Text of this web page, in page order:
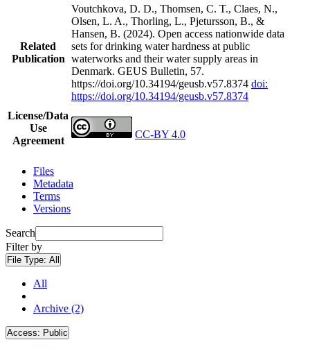
Related
Publication
Voutchkova, D. D., Thomsen, C. T., Claes, N.,
Olsen, L. A., Thorling, L., Pjetursson, B., &
Hansen, B. (2024). Open access nationwide data
sets for drinking water hardness at public
waterworks and their water supply areas in
Denmark. GEUS Bulletin, 57.
https://doi.org/10.34194/geusb.v57.8374 doi:
https://doi.org/10.34194/geusb.v57.8374
License/Data
Use
Agreement
CC-BY 4.0
Files
Metadata
Terms
Versions
Search
Filter by
File Type: All
All
Archive (2)
Access: Public